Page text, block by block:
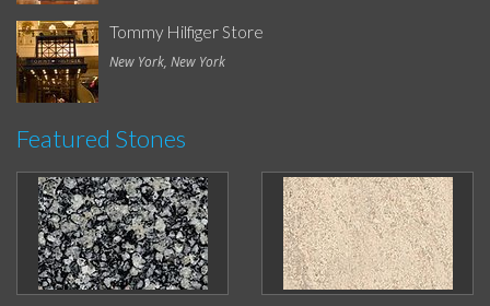
Tommy Hilfiger Store
New York, New York
Featured Stones